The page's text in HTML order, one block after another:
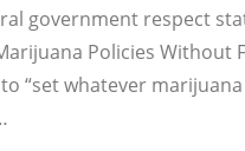
respect
Policies Without
“set whatever